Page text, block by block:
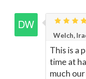
Welch,
This is a
time at
much